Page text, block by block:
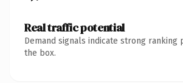
Real traffic potential
Demand signals indicate strong
the box.